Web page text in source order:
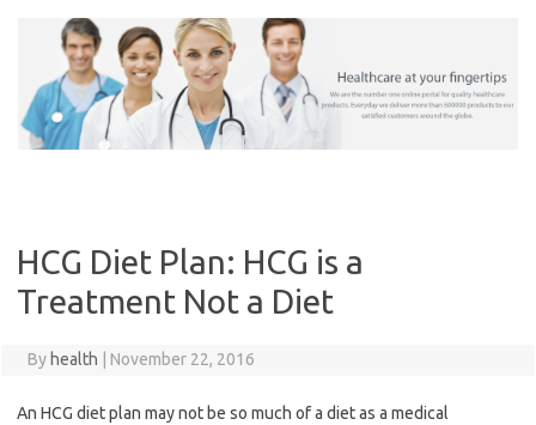
HCG Diet Plan: HCG is a
Treatment Not a Diet
By health November 22, 2016
An HCG diet plan may not be so much of a diet as a medical